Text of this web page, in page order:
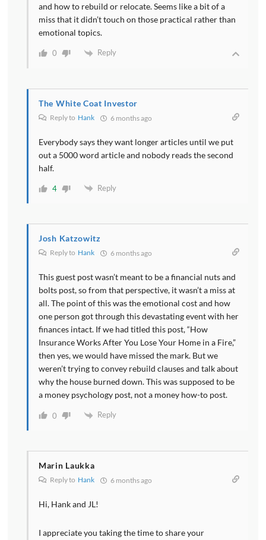
and how to rebuild or relocate. Seems like a bit of a
miss that it didn’t touch on those practical rather than
emotional topics.
0 Reply
The White Coat Investor
Reply to Hank 6 months ago
Everybody says they want longer articles until we put
out a 5000 word article and nobody reads the second
half.
4 Reply
Josh Katzowitz
Reply to Hank 6 months ago
This guest post wasn’t meant to be a financial nuts and
bolts post, so from that perspective, it wasn’t a miss at
all. The point of this was the emotional cost and how
one person got through this devastating event with her
finances intact. If we had titled this post, “How
Insurance Works After You Lose Your Home in a Fire,”
then yes, we would have missed the mark. But we
weren’t trying to convey rebuild clauses and talk about
why the house burned down. This was supposed to be
a money psychology post, not a money how-to post.
0 Reply
Marin Laukka
Reply to Hank 6 months ago
Hi, Hank and JL!
I appreciate you taking the time to share your